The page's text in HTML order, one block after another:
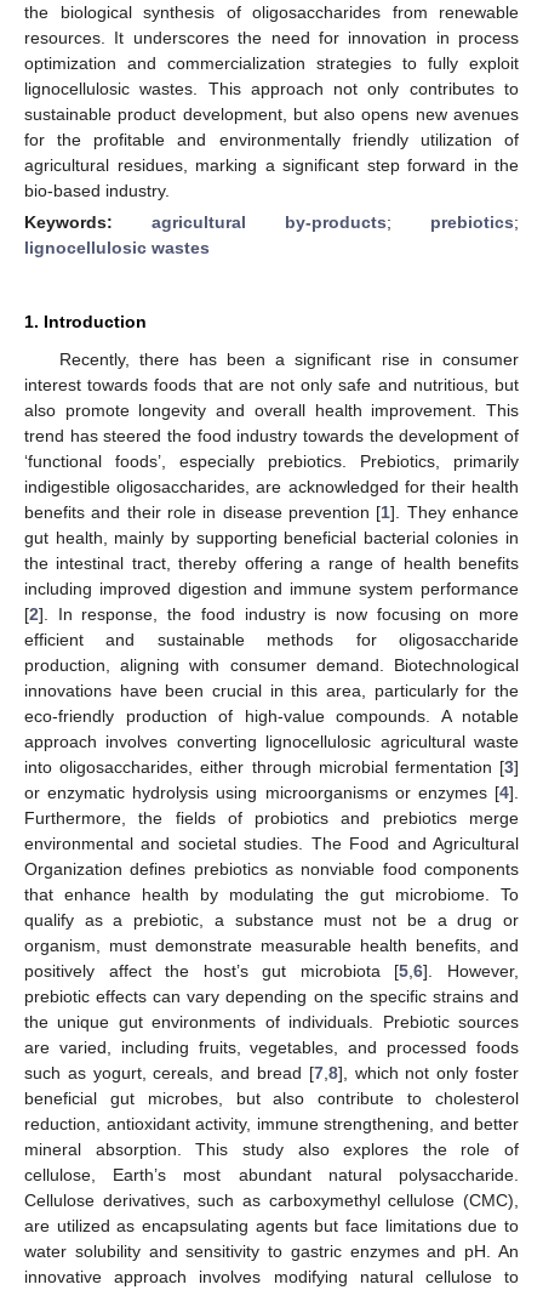
the biological synthesis of oligosaccharides from renewable
resources. It underscores the need for innovation in process
optimization and commercialization strategies to fully exploit
lignocellulosic wastes. This approach not only contributes to
sustainable product development, but also opens new avenues
for the profitable and environmentally friendly utilization of
agricultural residues, marking a significant step forward in the
bio-based industry.
Keywords: agricultural by-products; prebiotics;
lignocellulosic wastes
1. Introduction
Recently, there has been a significant rise in consumer
interest towards foods that are not only safe and nutritious, but
also promote longevity and overall health improvement. This
trend has steered the food industry towards the development of
‘functional foods’, especially prebiotics. Prebiotics, primarily
indigestible oligosaccharides, are acknowledged for their health
benefits and their role in disease prevention [1]. They enhance
gut health, mainly by supporting beneficial bacterial colonies in
the intestinal tract, thereby offering a range of health benefits
including improved digestion and immune system performance
[2]. In response, the food industry is now focusing on more
efficient and sustainable methods for oligosaccharide
production, aligning with consumer demand. Biotechnological
innovations have been crucial in this area, particularly for the
eco-friendly production of high-value compounds. A notable
approach involves converting lignocellulosic agricultural waste
into oligosaccharides, either through microbial fermentation [3]
or enzymatic hydrolysis using microorganisms or enzymes [4].
Furthermore, the fields of probiotics and prebiotics merge
environmental and societal studies. The Food and Agricultural
Organization defines prebiotics as nonviable food components
that enhance health by modulating the gut microbiome. To
qualify as a prebiotic, a substance must not be a drug or
organism, must demonstrate measurable health benefits, and
positively affect the host’s gut microbiota [5 ,6]. However,
prebiotic effects can vary depending on the specific strains and
the unique gut environments of individuals. Prebiotic sources
are varied, including fruits, vegetables, and processed foods
such as yogurt, cereals, and bread [7, 8], which not only foster
beneficial gut microbes, but also contribute to cholesterol
reduction, antioxidant activity, immune strengthening, and better
mineral absorption. This study also explores the role of
cellulose, Earth’s most abundant natural polysaccharide.
Cellulose derivatives, such as carboxymethyl cellulose (CMC),
are utilized as encapsulating agents but face limitations due to
water solubility and sensitivity to gastric enzymes and pH. An
innovative approach involves modifying natural cellulose to